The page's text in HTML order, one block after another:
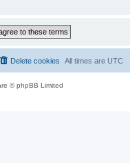
All times are UTC
Delete cookies
© phpBB Limited